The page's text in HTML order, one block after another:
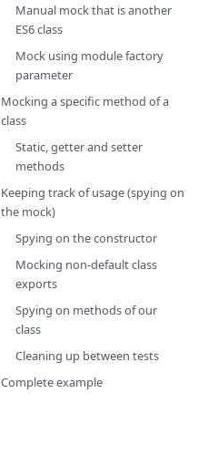
Manual mock that is another
ES6 class
Mock using module factory
parameter
Mocking a specific method of a
class
Static, getter and setter
methods
Keeping track of usage (spying on
the mock)
Spying on the constructor
Mocking non-default class
exports
Spying on methods of our
class
Cleaning up between tests
Complete example